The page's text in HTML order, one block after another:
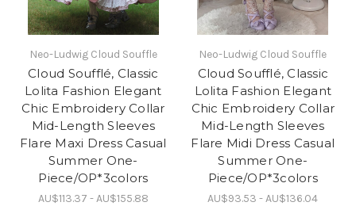
Neo-Ludwig Cloud Souffle
Cloud Soufflé, Classic
Lolita Fashion Elegant
Chic Embroidery Collar
Mid-Length Sleeves
Flare Maxi Dress Casual
Summer One-
Piece/OP*3colors
AU$113.37 - AU$155.88
Neo-Ludwig Cloud Souffle
Cloud Soufflé, Classic
Lolita Fashion Elegant
Chic Embroidery Collar
Mid-Length Sleeves
Flare Midi Dress Casual
Summer One-
Piece/OP*3colors
AU$93.53 - AU$136.04